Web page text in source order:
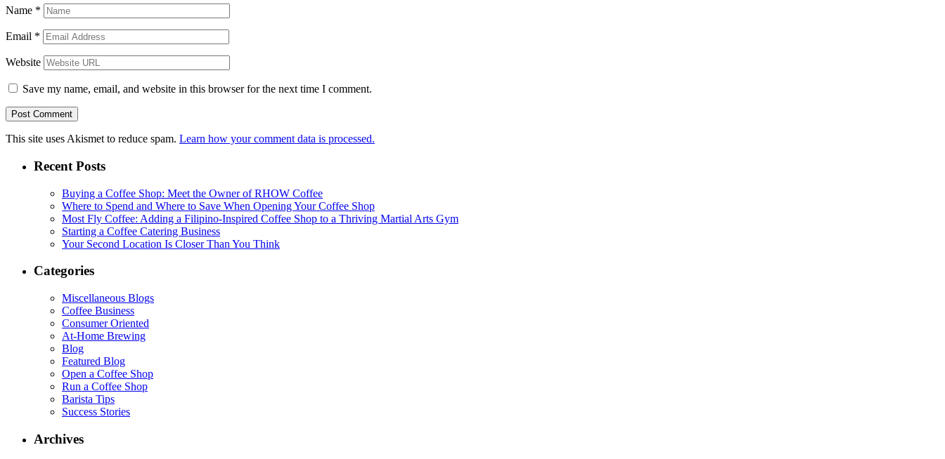
Name *
Email *
Website
Save my name, email, and website in this browser for the next time I comment.
This site uses Akismet to reduce spam. Learn how your comment data is processed.
Recent Posts
Buying a Coffee Shop: Meet the Owner of RHOW Coffee
Where to Spend and Where to Save When Opening Your Coffee Shop
Most Fly Coffee: Adding a Filipino-Inspired Coffee Shop to a Thriving Martial Arts Gym
Starting a Coffee Catering Business
Your Second Location Is Closer Than You Think
Categories
Miscellaneous Blogs
Coffee Business
Consumer Oriented
At-Home Brewing
Blog
Featured Blog
Open a Coffee Shop
Run a Coffee Shop
Barista Tips
Success Stories
Archives